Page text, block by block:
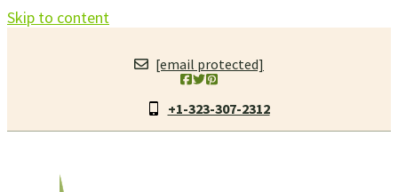
Skip to content
[email protected]
+1-323-307-2312